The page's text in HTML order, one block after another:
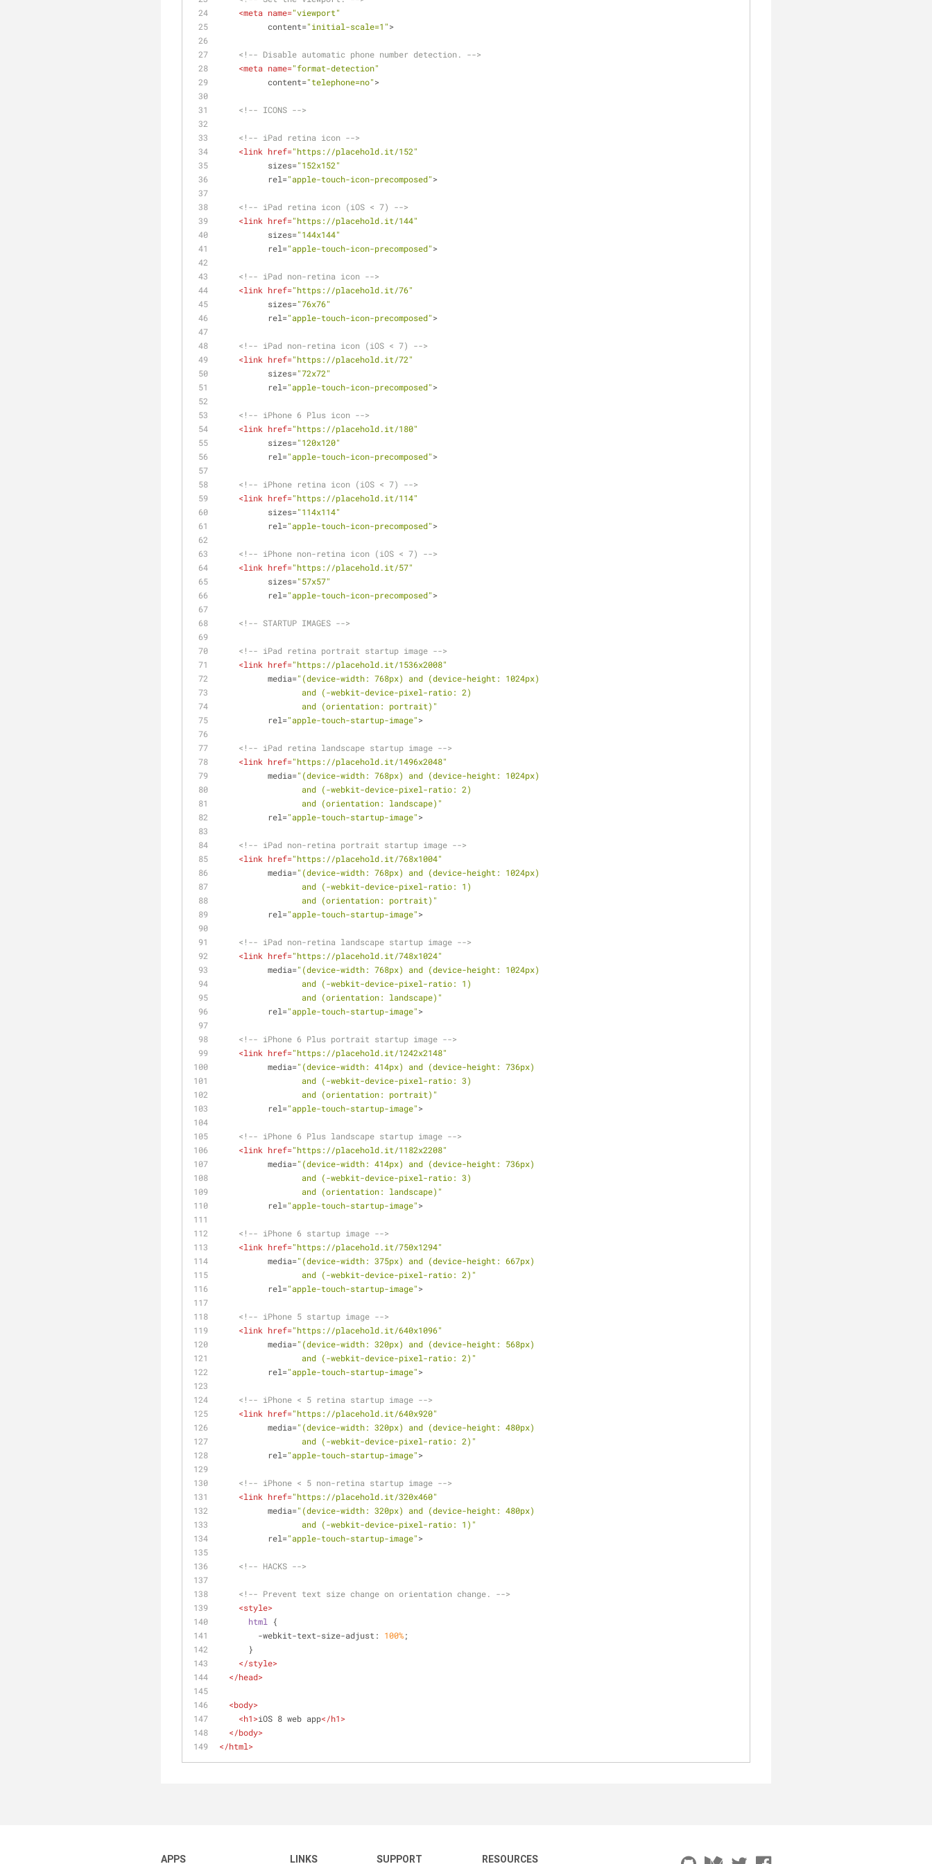
<meta name="viewport"
content="initial-scale=1">
<!-- Disable automatic phone number detection. -->
<meta name="format-detection"
content="telephone=no">
<!-- ICONS -->
<!-- iPad retina icon -->
<link href="https://placehold.it/152"
sizes="152x152"
rel="apple-touch-icon-precomposed">
<!-- iPad retina icon (iOS < 7) -->
<link href="https://placehold.it/144"
sizes="144x144"
rel="apple-touch-icon-precomposed">
<!-- iPad non-retina icon -->
<link href="https://placehold.it/76"
sizes="76x76"
rel="apple-touch-icon-precomposed">
<!-- iPad non-retina icon (iOS < 7) -->
<link href="https://placehold.it/72"
sizes="72x72"
rel="apple-touch-icon-precomposed">
<!-- iPhone 6 Plus icon -->
<link href="https://placehold.it/180"
sizes="120x120"
rel="apple-touch-icon-precomposed">
<!-- iPhone retina icon (iOS < 7) -->
<link href="https://placehold.it/114"
sizes="114x114"
rel="apple-touch-icon-precomposed">
<!-- iPhone non-retina icon (iOS < 7) -->
<link href="https://placehold.it/57"
sizes="57x57"
rel="apple-touch-icon-precomposed">
<!-- STARTUP IMAGES -->
<!-- iPad retina portrait startup image -->
<link href="https://placehold.it/1536x2008"
media="(device-width: 768px) and (device-height: 1024px)
                 and (-webkit-device-pixel-ratio: 2)
                 and (orientation: portrait)"
rel="apple-touch-startup-image">
<!-- iPad retina landscape startup image -->
<link href="https://placehold.it/1496x2048"
media="(device-width: 768px) and (device-height: 1024px)
                 and (-webkit-device-pixel-ratio: 2)
                 and (orientation: landscape)"
rel="apple-touch-startup-image">
<!-- iPad non-retina portrait startup image -->
<link href="https://placehold.it/768x1004"
media="(device-width: 768px) and (device-height: 1024px)
                 and (-webkit-device-pixel-ratio: 1)
                 and (orientation: portrait)"
rel="apple-touch-startup-image">
<!-- iPad non-retina landscape startup image -->
<link href="https://placehold.it/748x1024"
media="(device-width: 768px) and (device-height: 1024px)
                 and (-webkit-device-pixel-ratio: 1)
                 and (orientation: landscape)"
rel="apple-touch-startup-image">
<!-- iPhone 6 Plus portrait startup image -->
<link href="https://placehold.it/1242x2148"
media="(device-width: 414px) and (device-height: 736px)
                 and (-webkit-device-pixel-ratio: 3)
                 and (orientation: portrait)"
rel="apple-touch-startup-image">
<!-- iPhone 6 Plus landscape startup image -->
<link href="https://placehold.it/1182x2208"
media="(device-width: 414px) and (device-height: 736px)
                 and (-webkit-device-pixel-ratio: 3)
                 and (orientation: landscape)"
rel="apple-touch-startup-image">
<!-- iPhone 6 startup image -->
<link href="https://placehold.it/750x1294"
media="(device-width: 375px) and (device-height: 667px)
                 and (-webkit-device-pixel-ratio: 2)"
rel="apple-touch-startup-image">
<!-- iPhone 5 startup image -->
<link href="https://placehold.it/640x1096"
media="(device-width: 320px) and (device-height: 568px)
                 and (-webkit-device-pixel-ratio: 2)"
rel="apple-touch-startup-image">
<!-- iPhone < 5 retina startup image -->
<link href="https://placehold.it/640x920"
media="(device-width: 320px) and (device-height: 480px)
                 and (-webkit-device-pixel-ratio: 2)"
rel="apple-touch-startup-image">
<!-- iPhone < 5 non-retina startup image -->
<link href="https://placehold.it/320x460"
media="(device-width: 320px) and (device-height: 480px)
                 and (-webkit-device-pixel-ratio: 1)"
rel="apple-touch-startup-image">
<!-- HACKS -->
<!-- Prevent text size change on orientation change. -->
<style>
html
{
        -webkit-text-size-adjust:
100%;
      }
</style>
</head>
<body>
<h1>iOS 8 web app</h1>
</body>
</html>
APPS LINKS SUPPORT RESOURCES